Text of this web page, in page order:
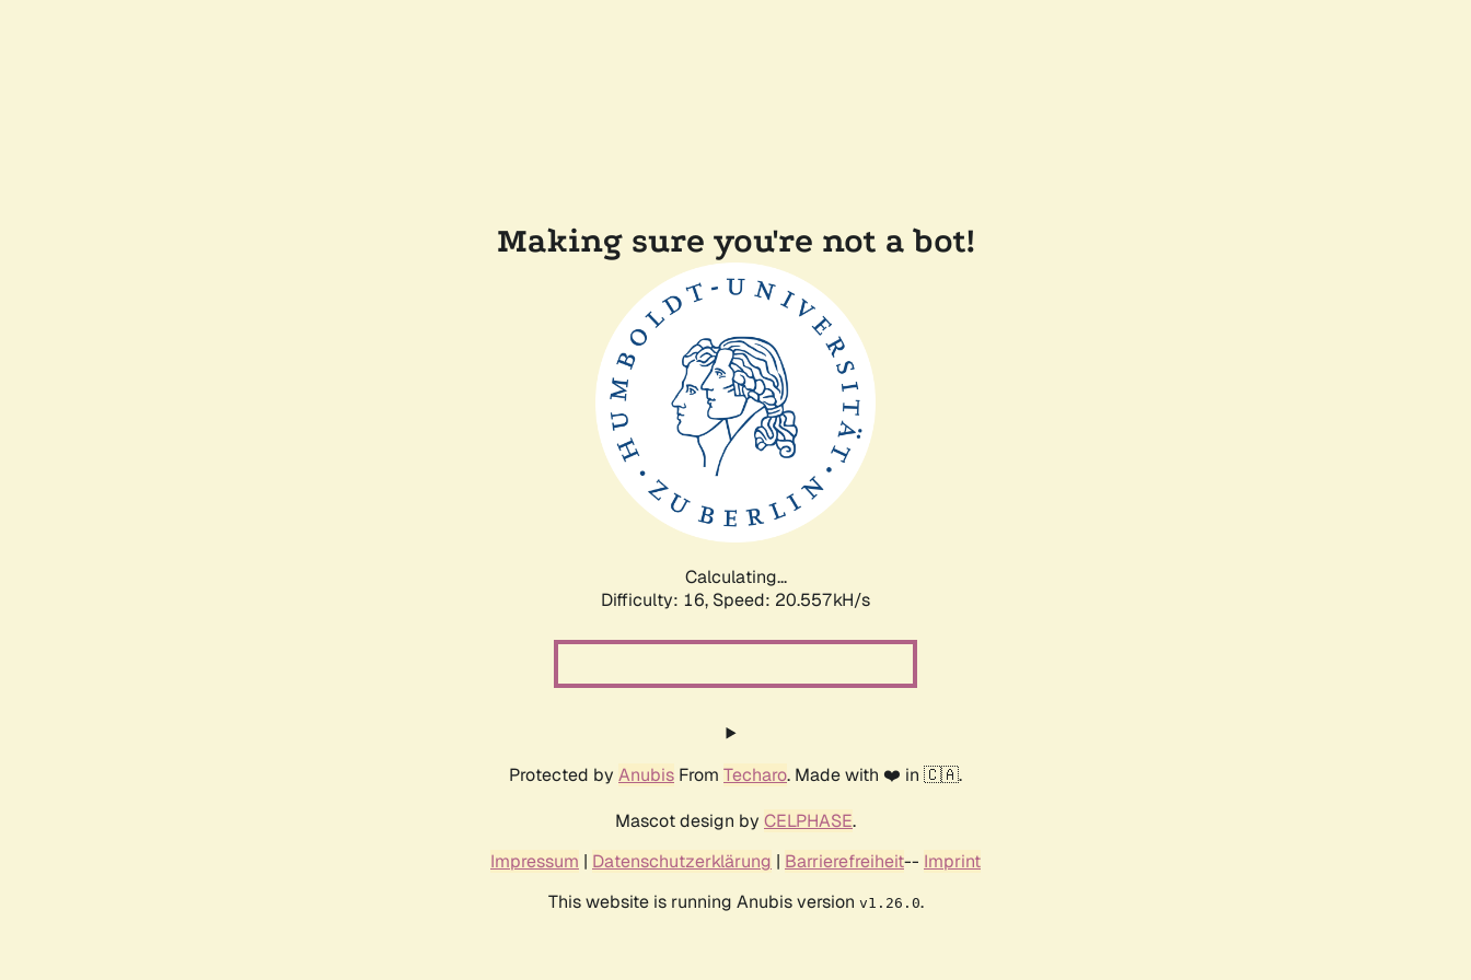
Making sure you're not a bot!
Calculating...
Difficulty: 16, Speed: 20.557kH/s
Protected by Anubis From Techaro. Made with ❤️ in 🇨🇦.
Mascot design by CELPHASE.
Impressum | Datenschutzerklärung | Barrierefreiheit-- Imprint
This website is running Anubis version v1.26.0.